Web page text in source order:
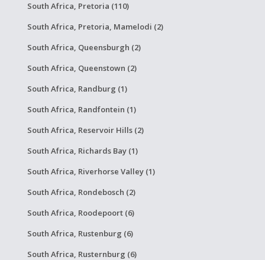
South Africa, Pretoria (110)
South Africa, Pretoria, Mamelodi (2)
South Africa, Queensburgh (2)
South Africa, Queenstown (2)
South Africa, Randburg (1)
South Africa, Randfontein (1)
South Africa, Reservoir Hills (2)
South Africa, Richards Bay (1)
South Africa, Riverhorse Valley (1)
South Africa, Rondebosch (2)
South Africa, Roodepoort (6)
South Africa, Rustenburg (6)
South Africa, Rusternburg (6)